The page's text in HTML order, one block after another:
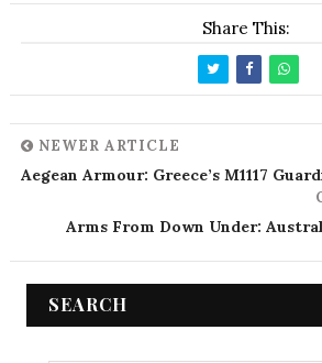
Share This:
NEWER ARTICLE
Aegean Armour: Greece’s M1117
Arms From Down Under:
SEARCH